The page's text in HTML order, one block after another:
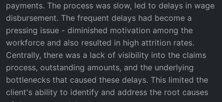
payments. The process was slow, led to delays in wage
disbursement. The frequent delays had become a
pressing issue - diminished motivation among the
workforce and also resulted in high attrition rates.
Centrally, there was a lack of visibility into the claims
process, outstanding amounts, and the underlying
bottlenecks that caused these delays. This limited the
client's ability to identify and address the root causes